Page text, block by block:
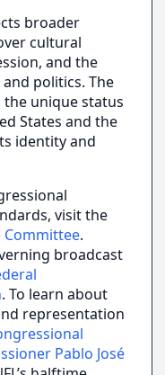
broader
cultural
and the
politics. The
unique status
States and the
identity and
visit the
Committee.
broadcast
. To learn about
representation
Pablo José